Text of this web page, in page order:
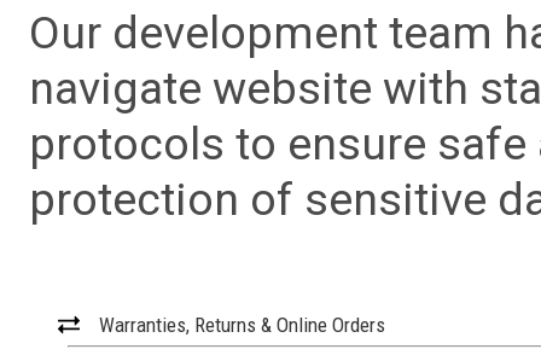
Our development team
navigate website with
protocols to ensure
protection of sensitive
Warranties, Returns & Online Orders